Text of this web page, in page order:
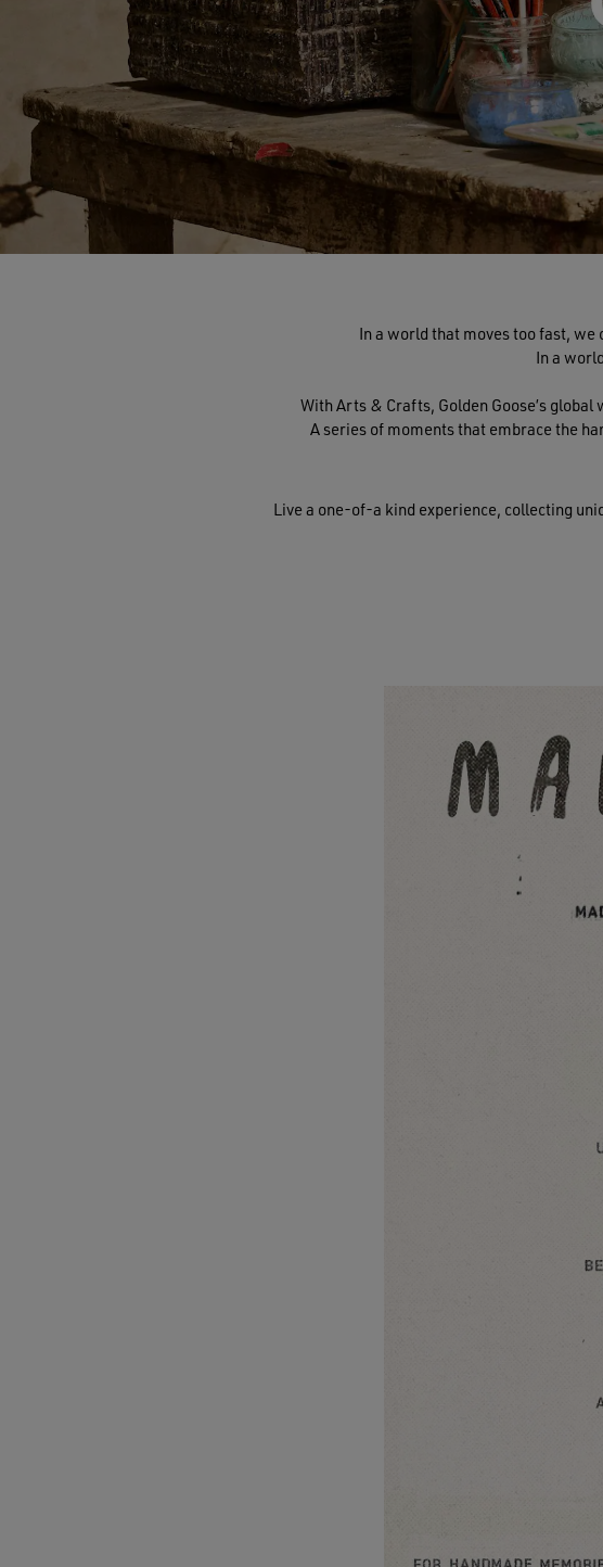
In a world that moves too fast, we
In a
With Arts & Crafts, Golden Goose’s
A series of moments that embrace the
Live a one-of-a kind experience, collecting